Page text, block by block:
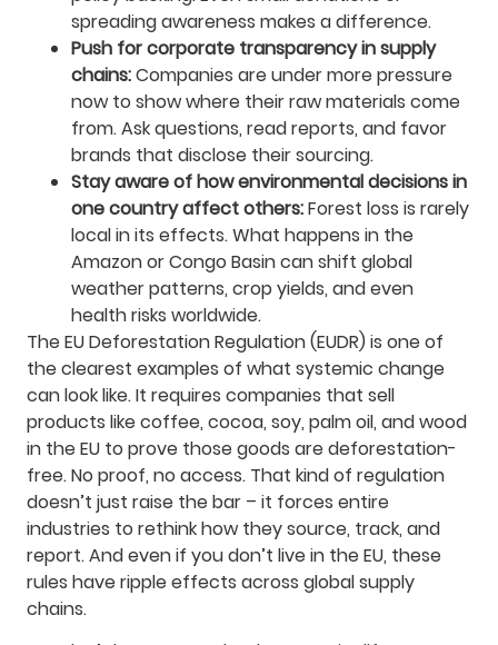
spreading awareness makes a difference.
Push for corporate transparency in supply
chains:Companies are under more pressure
now to show where their raw materials come
from. Ask questions, read reports, and favor
brands that disclose their sourcing.
Stay aware of how environmental decisions in
one country affect others:Forest loss is rarely
local in its effects. What happens in the
Amazon or Congo Basin can shift global
weather patterns, crop yields, and even
health risks worldwide.
The EU Deforestation Regulation (EUDR) is one of
the clearest examples of what systemic change
can look like. It requires companies that sell
products like coffee, cocoa, soy, palm oil, and wood
in the EU to prove those goods are deforestation-
free. No proof, no access. That kind of regulation
doesn’t just raise the bar – it forces entire
industries to rethink how they source, track, and
report. And even if you don’t live in the EU, these
rules have ripple effects across global supply
chains.